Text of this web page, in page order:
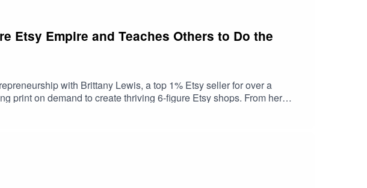
Etsy Empire and Teaches Others to Do the
with Brittany Lewis, a top 1% Etsy seller for over a
print on demand to create thriving 6-figure Etsy shops. From her
offers a roadmap to Etsy success that anyone can follow. Join us as
https://www.instagram.com/beawolfbiz/